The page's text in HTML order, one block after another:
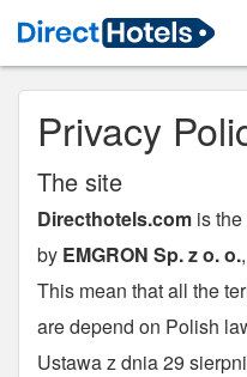
Privacy
The site
Directhotels.com is
by EMGRON Sp. z o. o.
This mean that all the
are depend on Polish
Ustawa z dnia 29